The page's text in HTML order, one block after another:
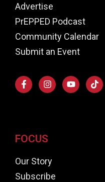
Advertise
PrEPPED Podcast
Community Calendar
Submit an Event
FOCUS
Our Story
Subscribe